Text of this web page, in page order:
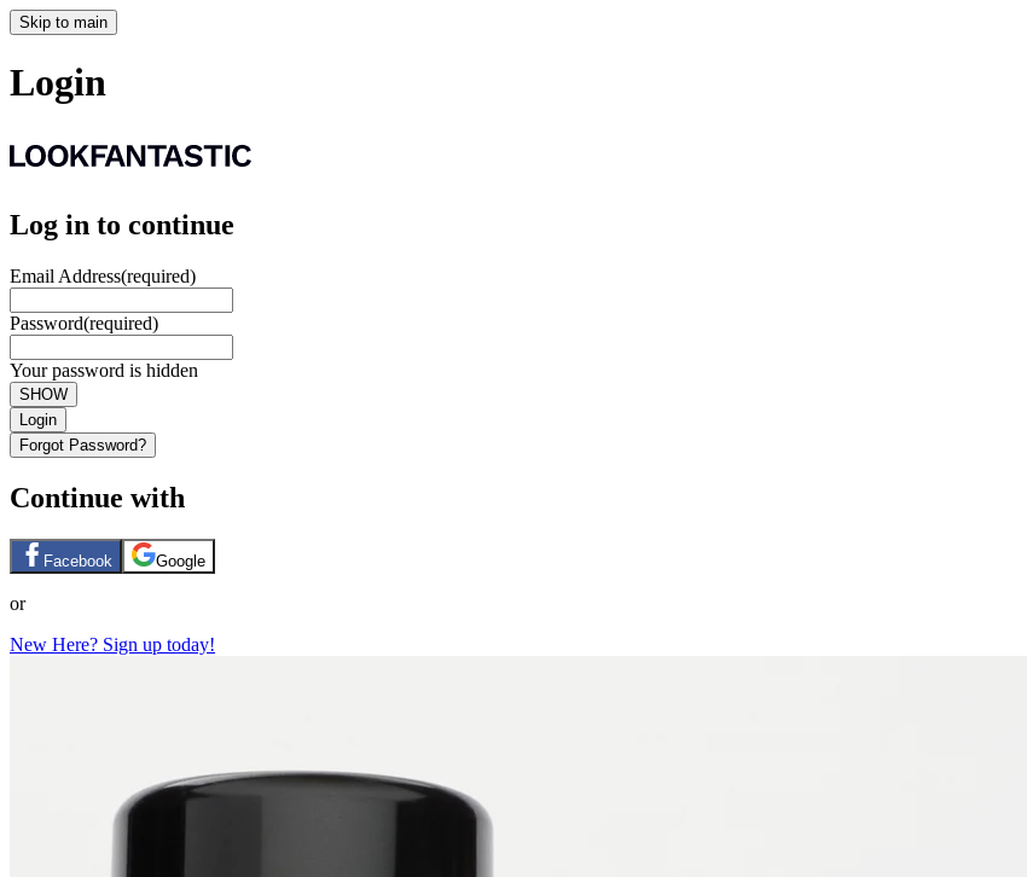
Skip to main
Login
Log in to continue
Email Address(required)
Password(required)
Your password is hidden
SHOW
Login
Forgot Password?
Continue with
Facebook Google
or
New Here? Sign up today!